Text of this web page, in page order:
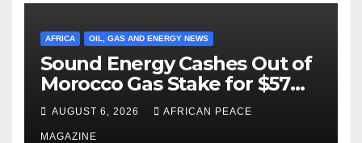
AFRICA OIL, GAS AND ENERGY NEWS
Sound Energy Cashes Out of
Morocco Gas Stake for $57
Million, Clears Debt to Chase
New Deals
AUGUST 6, 2026 AFRICAN PEACE
MAGAZINE